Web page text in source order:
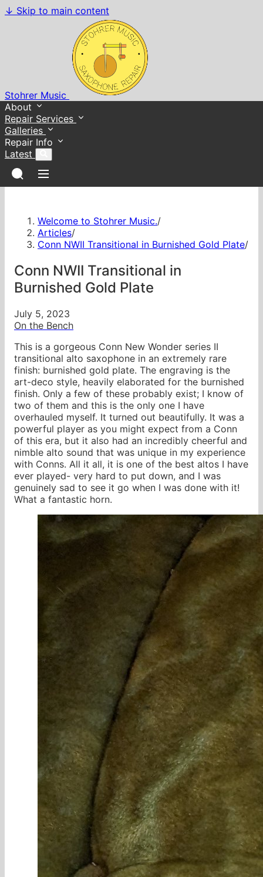
↓ Skip to main content
Stohrer Music
About
Repair Services
Galleries
Repair Info
Latest
Welcome to Stohrer Music./
Articles/
Conn NWII Transitional in Burnished Gold Plate/
Conn NWII Transitional in
Burnished Gold Plate
July 5, 2023
On the Bench
This is a gorgeous Conn New Wonder series II
transitional alto saxophone in an extremely rare
finish: burnished gold plate. The engraving is the
art-deco style, heavily elaborated for the burnished
finish. Only a few of these probably exist; I know of
two of them and this is the only one I have
overhauled myself. It turned out beautifully. It was a
powerful player as you might expect from a Conn
of this era, but it also had an incredibly cheerful and
nimble alto sound that was unique in my experience
with Conns. All it all, it is one of the best altos I have
ever played- very hard to put down, and I was
genuinely sad to see it go when I was done with it!
What a fantastic horn.